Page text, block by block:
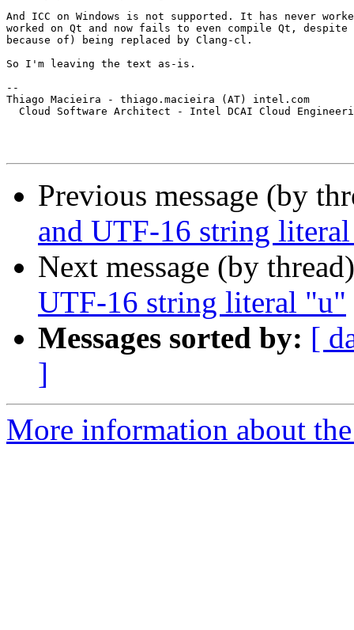
And ICC on Windows is not supported. It has never
worked on Qt and now fails to even compile Qt,
because of) being replaced by Clang-cl.
So I'm leaving the text as-is.
--
Thiago Macieira - thiago.macieira (AT) intel.com
Cloud Software Architect - Intel DCAI Cloud
Previous message (by
and UTF-16 string
Next message (by
UTF-16 string literal "u"
Messages sorted by: [
]
More information about